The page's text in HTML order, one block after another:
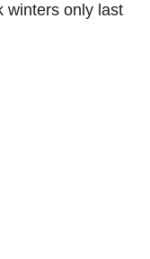
winters only last